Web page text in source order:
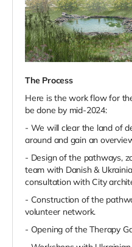
The Process
Here is the work flow for
be done by mid-2024:
- We will clear the land of
around and gain an
- Design of the pathways,
team with Danish &
consultation with City
- Construction of the
volunteer network.
- Opening of the Therapy